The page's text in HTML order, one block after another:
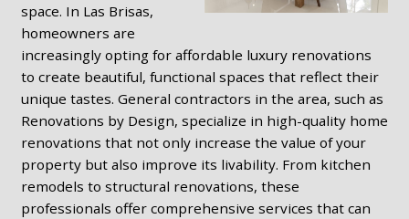
space. In Las Brisas,
homeowners are
increasingly opting for affordable luxury renovations
to create beautiful, functional spaces that reflect their
unique tastes. General contractors in the area, such as
Renovations by Design, specialize in high-quality home
renovations that not only increase the value of your
property but also improve its livability. From kitchen
remodels to structural renovations, these
professionals offer comprehensive services that can